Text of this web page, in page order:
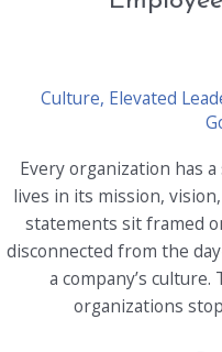
Culture, Elevated
Every organization has
lives in its mission,
statements sit framed
disconnected from the
a company’s
organizations